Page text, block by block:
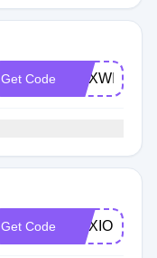
Get Code ROXWIN
Get Code ROXIO10